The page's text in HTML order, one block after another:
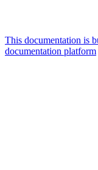
This documentation is
documentation platform